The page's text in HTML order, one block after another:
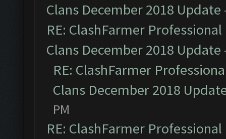
Clans December 2018 Update
RE: ClashFarmer
Clans December 2018 Update
RE: ClashFarmer
Clans December 2018
PM
RE: ClashFarmer